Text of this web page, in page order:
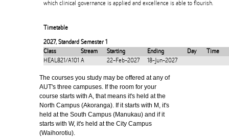
which clinical governance is applied and excellence is able to flourish.
Timetable
2027, Standard Semester 1
Class
Stream Starting Ending Day
Time
HEAL821/A101 A 22-Feb-2027 18-Jun-2027
The courses you study may be offered at any of
AUT's three campuses. If the room for your
course starts with A, that means it's held at the
North Campus (Akoranga). If it starts with M, it's
held at the South Campus (Manukau) and if it
starts with W, it's held at the City Campus
(Waihorotiu).